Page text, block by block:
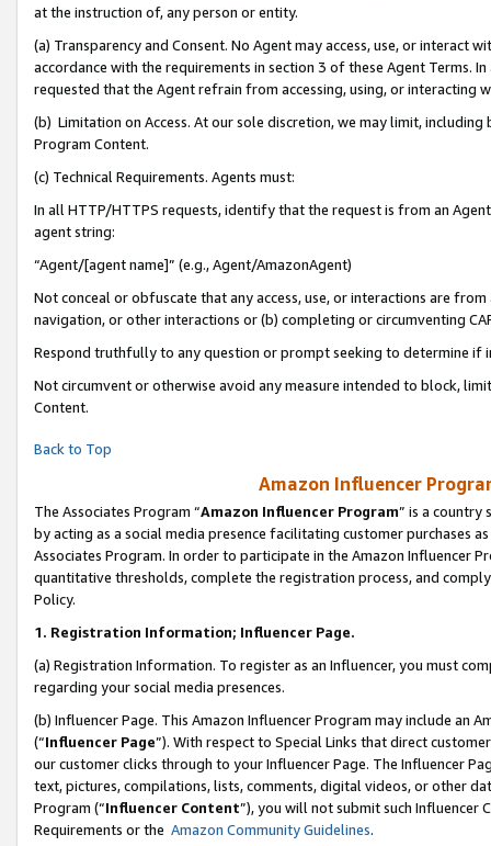
at the instruction of, any person or entity.
(a) Transparency and Consent. No Agent may access, use, or
accordance with the requirements in section 3 of these Agent Terms.
requested that the Agent refrain from accessing, using, or interacting
(b) Limitation on Access. At our sole discretion, we may limit,
Program Content.
(c) Technical Requirements. Agents must:
In all HTTP/HTTPS requests, identify that the request is from an
agent string:
“Agent/[agent name]” (e.g., Agent/AmazonAgent)
Not conceal or obfuscate that any access, use, or interactions are
navigation, or other interactions or (b) completing or circumventing
Respond truthfully to any question or prompt seeking to determine if
Not circumvent or otherwise avoid any measure intended to block,
Content.
Back to Top
Amazon Influencer
The Associates Program “Amazon Influencer Program” is a country
by acting as a social media presence facilitating customer purchases
Associates Program. In order to participate in the Amazon Influencer
quantitative thresholds, complete the registration process, and
Policy.
1. Registration Information; Influencer Page.
(a) Registration Information. To register as an Influencer, you must
regarding your social media presences.
(b) Influencer Page. This Amazon Influencer Program may include an
(“Influencer Page”). With respect to Special Links that direct
our customer clicks through to your Influencer Page. The Influencer
text, pictures, compilations, lists, comments, digital videos, or other
Program (“Influencer Content”), you will not submit such
Requirements or the Amazon Community Guidelines.